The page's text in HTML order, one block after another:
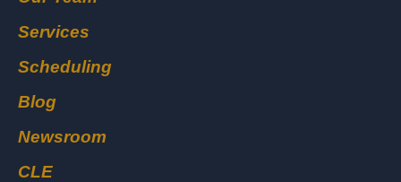
Services
Scheduling
Blog
Newsroom
CLE